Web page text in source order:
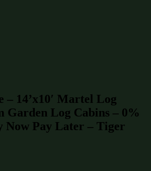
– 14’x10′ Martel Log
Garden Log Cabins – 0%
Now Pay Later – Tiger